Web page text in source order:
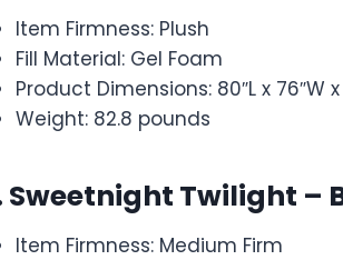
Item Firmness: Plush
Fill Material: Gel Foam
Product Dimensions: 80″L x 76″W x
Weight: 82.8 pounds
Sweetnight Twilight –
Item Firmness: Medium Firm